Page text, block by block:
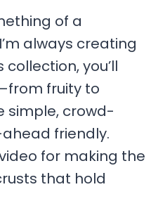
of a
always creating
you’ll
fruity to
crowd-
friendly.
for making the
that hold